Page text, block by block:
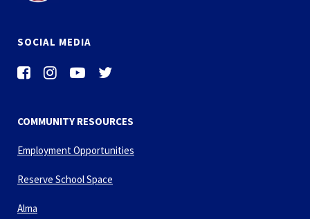
SOCIAL MEDIA
COMMUNITY RESOURCES
Employment Opportunities
Reserve School Space
Alma